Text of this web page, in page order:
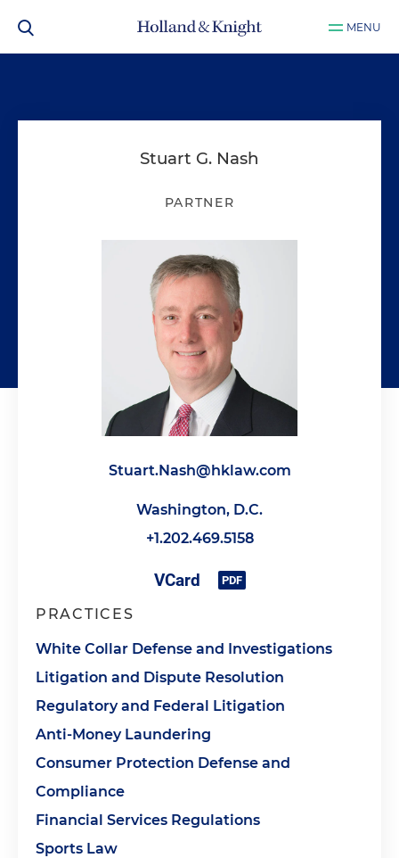
MENU
Stuart G. Nash
PARTNER
Stuart.Nash@hklaw.com
Washington, D.C.
+1.202.469.5158
PRACTICES
White Collar Defense and Investigations
Litigation and Dispute Resolution
Regulatory and Federal Litigation
Anti-Money Laundering
Consumer Protection Defense and
Compliance
Financial Services Regulations
Sports Law